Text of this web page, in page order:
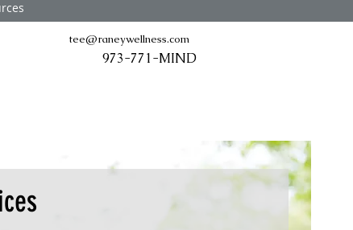
tee@raneywellness.com
973-771-MIND